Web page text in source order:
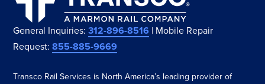
General Inquiries:312-896-8516 | Mobile Repair
Request:855-885-9669
Transco Rail Services is North America’s leading provider of